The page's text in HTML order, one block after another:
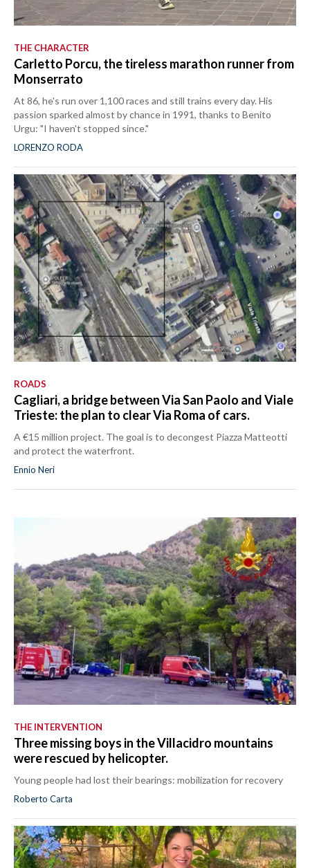
THE CHARACTER
Carletto Porcu, the tireless marathon runner from
Monserrato
At 86, he's run over 1,100 races and still trains every day. His
passion sparked almost by chance in 1991, thanks to Benito
Urgu: "I haven't stopped since."
LORENZO RODA
ROADS
Cagliari, a bridge between Via San Paolo and Viale
Trieste: the plan to clear Via Roma of cars.
A €15 million project. The goal is to decongest Piazza Matteotti
and protect the waterfront.
Ennio Neri
THE INTERVENTION
Three missing boys in the Villacidro mountains
were rescued by helicopter.
Young people had lost their bearings: mobilization for recovery
Roberto Carta